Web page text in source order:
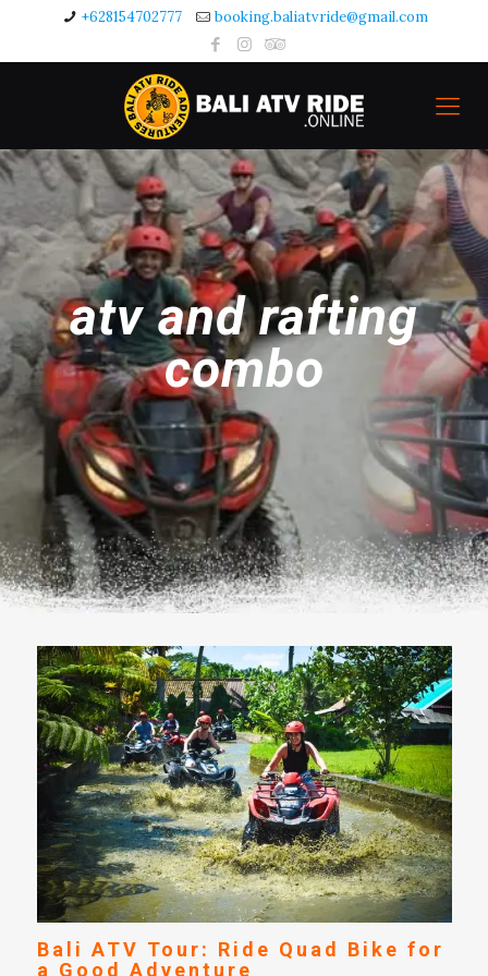
+628154702777 booking.baliatvride@gmail.com
atv and rafting
combo
Bali ATV Tour: Ride Quad Bike for
a Good Adventure